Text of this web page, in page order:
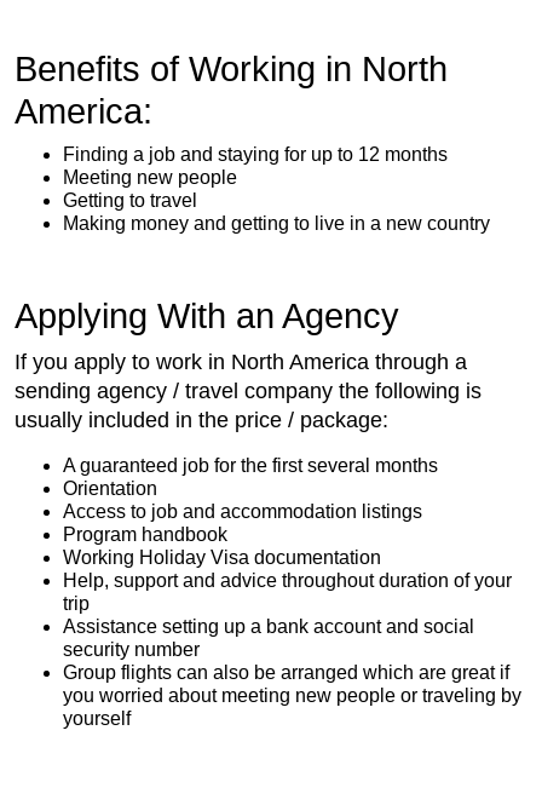
Benefits of Working in North
America:
Finding a job and staying for up to 12 months
Meeting new people
Getting to travel
Making money and getting to live in a new country
Applying With an Agency
If you apply to work in North America through a
sending agency / travel company the following is
usually included in the price / package:
A guaranteed job for the first several months
Orientation
Access to job and accommodation listings
Program handbook
Working Holiday Visa documentation
Help, support and advice throughout duration of your
trip
Assistance setting up a bank account and social
security number
Group flights can also be arranged which are great if
you worried about meeting new people or traveling by
yourself